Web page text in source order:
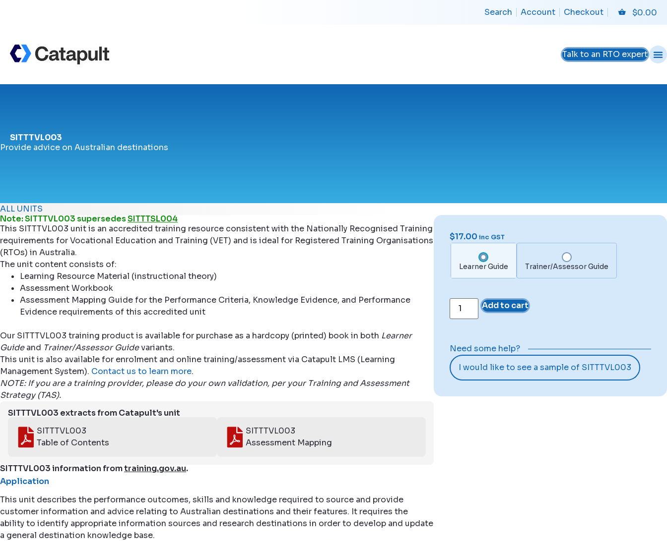
Search Account Checkout $0.00
Talk to an RTO expert
SITTTVL003
Provide advice on Australian destinations
ALL UNITS
Note: SITTTVL003 supersedesSITTTSL004
This SITTTVL003 unit is an accredited training resource consistent with the Nationally Recognised Training
requirements for Vocational Education and Training (VET) and is ideal for Registered Training Organisations
(RTOs) in Australia.
The unit content consists of:
Learning Resource Material (instructional theory)
Assessment Workbook
Assessment Mapping Guide for the Performance Criteria, Knowledge Evidence, and Performance
Evidence requirements of this accredited unit
Our SITTTVL003 training product is available for purchase as a hardcopy (printed) book in both Learner
Guideand Trainer/Assessor Guidevariants.
This unit is also available for enrolment and online training/assessment via Catapult LMS (Learning
Management System). Contact us to learn more.
NOTE: If you are a training provider, please do your own validation, per your Training and Assessment
Strategy (TAS).
SITTTVL003 extracts from Catapult's unit
SITTTVL003
Table of Contents
SITTTVL003
Assessment Mapping
SITTTVL003 information fromtraining.gov.au.
Application
This unit describes the performance outcomes, skills and knowledge required to source and provide
customer information and advice relating to Australian destinations and their features. It requires the
ability to identify appropriate information sources and research destinations in order to develop and update
a general destination knowledge base.
$17.00 inc GST
Learner Guide Trainer/Assessor Guide
Add to cart
Need some help?
I would like to see a sample of SITTTVL003